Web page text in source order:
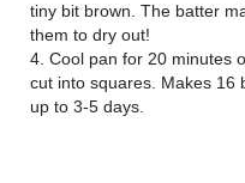
tiny bit brown. The batter
them to dry out!
4. Cool pan for 20 minutes
cut into squares. Makes 16
up to 3-5 days.